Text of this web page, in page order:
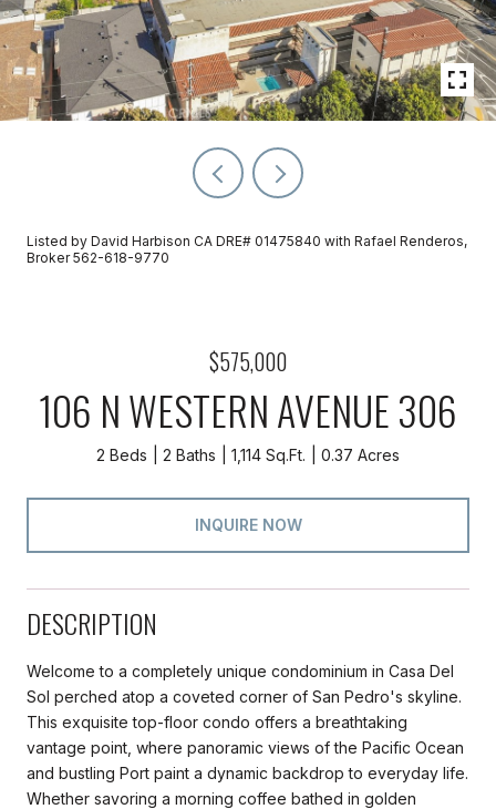
Listed by David Harbison CA DRE# 01475840 with Rafael Renderos,
Broker 562-618-9770
$575,000
106 N WESTERN AVENUE 306
2 Beds 2 Baths 1,114 Sq.Ft. 0.37 Acres
INQUIRE NOW
DESCRIPTION
Welcome to a completely unique condominium in Casa Del
Sol perched atop a coveted corner of San Pedro's skyline.
This exquisite top-floor condo offers a breathtaking
vantage point, where panoramic views of the Pacific Ocean
and bustling Port paint a dynamic backdrop to everyday life.
Whether savoring a morning coffee bathed in golden